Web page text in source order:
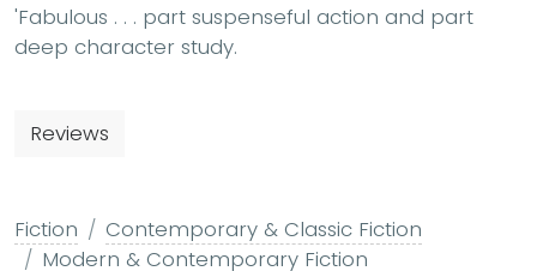
'Fabulous . . . part suspenseful action and part
deep character study.
Reviews
Fiction
Contemporary & Classic Fiction
Modern & Contemporary Fiction